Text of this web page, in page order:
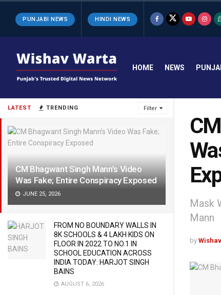
LATEST TRENDING Filter
CM Bhagwant Singh Mann’s Video
Was Fake; Entire Conspiracy Exposed
JUNE 25, 2026
FROM NO BOUNDARY WALLS IN
8K SCHOOLS & 4 LAKH KIDS ON
FLOOR IN 2022 TO NO.1 IN
SCHOOL EDUCATION ACROSS
INDIA TODAY: HARJOT SINGH
BAINS
AUGUST 6, 2026
PUNJABI NEWS HINDI NEWS
HOME NEWS
Mask
Mann
by